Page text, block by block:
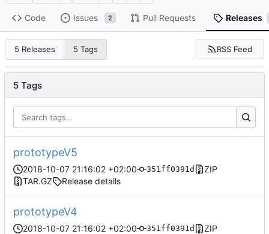
Code Issues 2 Pull Requests Releases
5 Releases 5 Tags RSS Feed
5 Tags
prototypeV5
2018-10-07 21:16:02 +02:00 351ff0391d
ZIP
TAR.GZ
Release details
prototypeV4
2018-10-07 21:16:02 +02:00 351ff0391d
ZIP